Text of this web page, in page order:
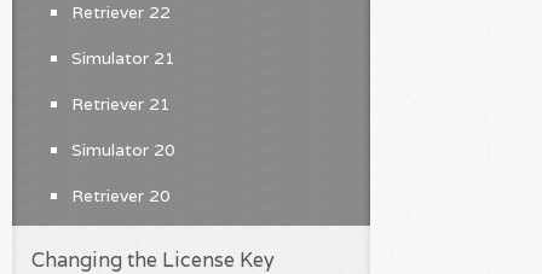
Retriever 22
Simulator 21
Retriever 21
Simulator 20
Retriever 20
Changing the License Key